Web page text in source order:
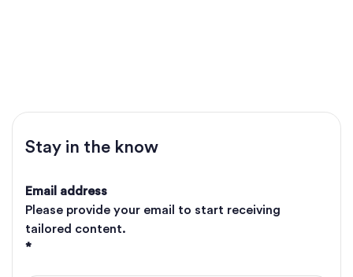
Stay in the know
Email address
Please provide your email to start receiving
tailored content.
*